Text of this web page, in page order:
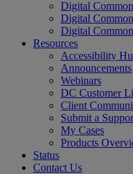
Digital
Digital
Digital
Resources
Accessibility
Announcements
Webinars
DC Customer
Client
Submit a
My Cases
Products
Status
Contact Us